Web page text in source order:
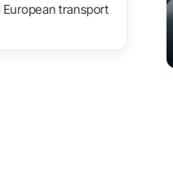
transport